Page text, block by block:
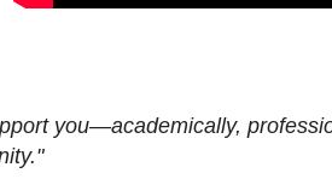
you—academically,